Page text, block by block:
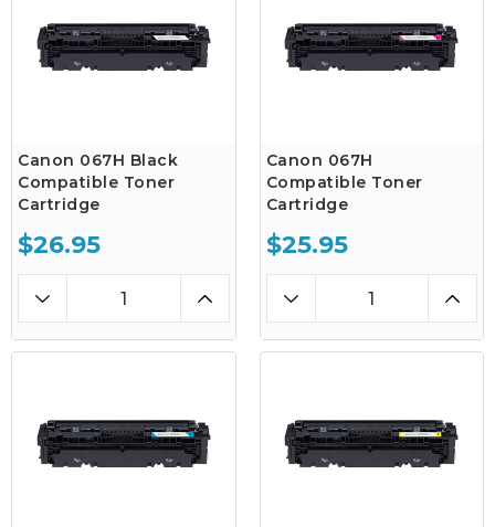
Canon 067H Black
Compatible Toner
Cartridge
$26.95
Canon 067H
Compatible Toner
Cartridge
$25.95